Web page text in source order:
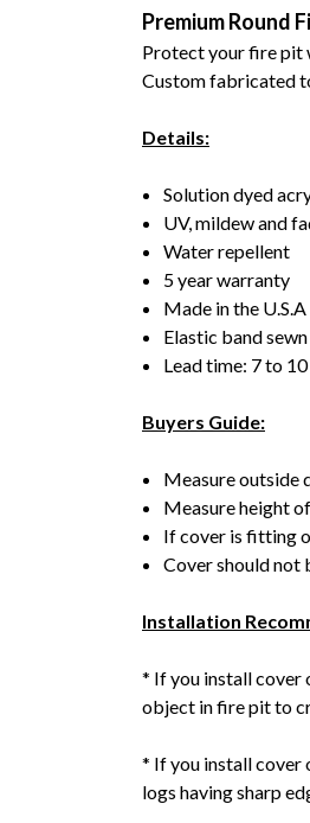
Premium Round
Protect your fire pit
Custom fabricated
Details:
Solution dyed
UV, mildew and
Water repellent
5 year warranty
Made in the U.S.A
Elastic band
Lead time: 7 to
Buyers Guide:
Measure outside
Measure height
If cover is fitting
Cover should not
Installation
* If you install cover
object in fire pit to
* If you install cover
logs having sharp